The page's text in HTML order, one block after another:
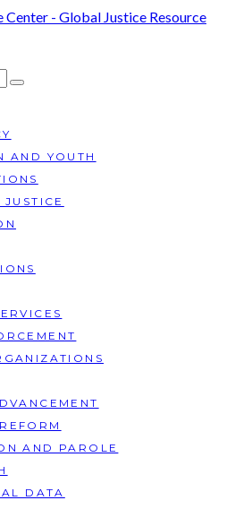
AND YOUTH
AND PAROLE
DATA